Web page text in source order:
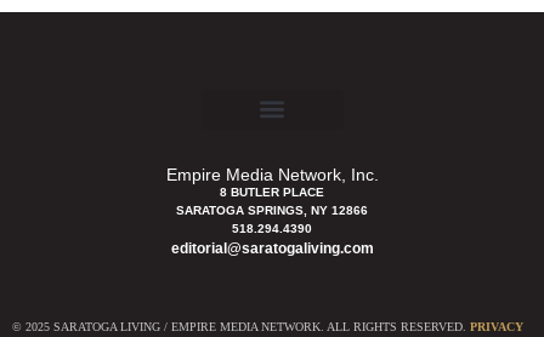
Empire Media Network, Inc.
8 BUTLER PLACE
SARATOGA SPRINGS, NY 12866
518.294.4390
editorial@saratogaliving.com
© 2025 SARATOGA LIVING / EMPIRE MEDIA NETWORK. ALL RIGHTS RESERVED. PRIVACY